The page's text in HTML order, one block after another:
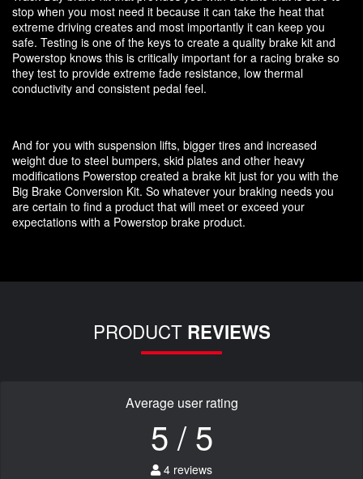
stop when you most need it because it can take the heat that
extreme driving creates and most importantly it can keep you
safe. Testing is one of the keys to create a quality brake kit and
Powerstop knows this is critically important for a racing brake so
they test to provide extreme fade resistance, low thermal
conductivity and consistent pedal feel.
And for you with suspension lifts, bigger tires and increased
weight due to steel bumpers, skid plates and other heavy
modifications Powerstop created a brake kit just for you with the
Big Brake Conversion Kit. So whatever your braking needs you
are certain to find a product that will meet or exceed your
expectations with a Powerstop brake product.
PRODUCT REVIEWS
Average user rating
5 / 5
4 reviews